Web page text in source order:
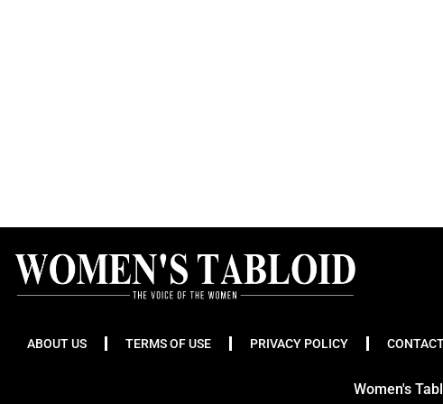
ABOUT US TERMS OF USE PRIVACY POLICY
Women's